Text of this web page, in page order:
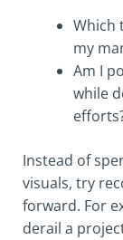
Which
my
Am I
while
Instead of
visuals, try
forward. For
derail a